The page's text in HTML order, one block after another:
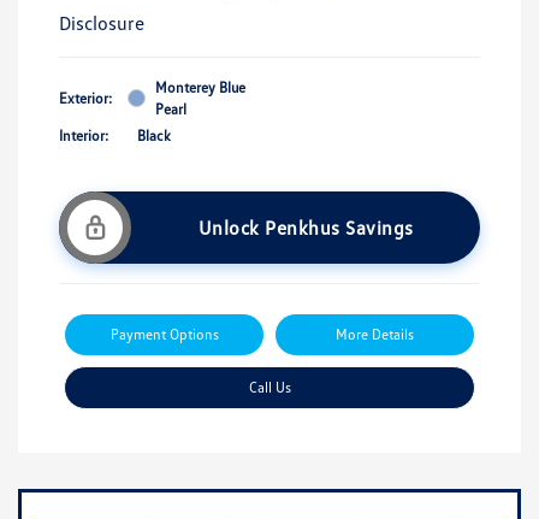
Disclosure
Exterior:
Monterey Blue
Pearl
Interior:
Black
Unlock Penkhus Savings
Payment Options More Details
Call Us